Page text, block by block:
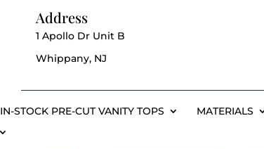
Address
1 Apollo Dr Unit B
Whippany, NJ
IN-STOCK PRE-CUT VANITY TOPS MATERIALS